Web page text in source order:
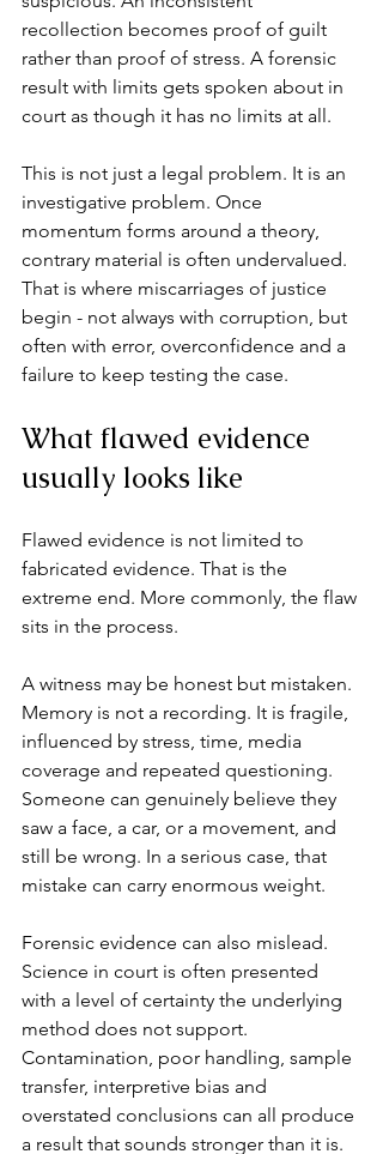
recollection becomes proof of guilt
rather than proof of stress. A forensic
result with limits gets spoken about in
court as though it has no limits at all.
This is not just a legal problem. It is an
investigative problem. Once
momentum forms around a theory,
contrary material is often undervalued.
That is where miscarriages of justice
begin - not always with corruption, but
often with error, overconfidence and a
failure to keep testing the case.
What flawed evidence
usually looks like
Flawed evidence is not limited to
fabricated evidence. That is the
extreme end. More commonly, the flaw
sits in the process.
A witness may be honest but mistaken.
Memory is not a recording. It is fragile,
influenced by stress, time, media
coverage and repeated questioning.
Someone can genuinely believe they
saw a face, a car, or a movement, and
still be wrong. In a serious case, that
mistake can carry enormous weight.
Forensic evidence can also mislead.
Science in court is often presented
with a level of certainty the underlying
method does not support.
Contamination, poor handling, sample
transfer, interpretive bias and
overstated conclusions can all produce
a result that sounds stronger than it is.